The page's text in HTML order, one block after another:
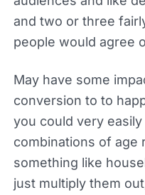
and two or three
people would agree
May have some
conversion to to
you could very
combinations of age
something like
just multiply them